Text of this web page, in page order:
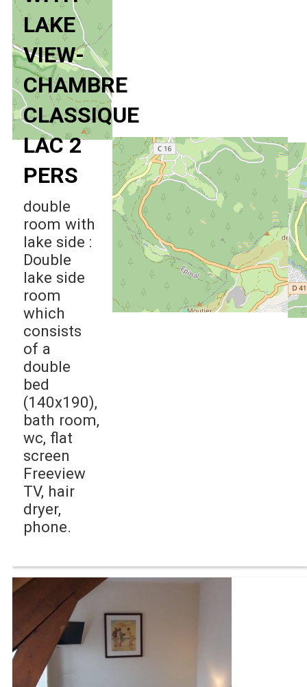
LAKE
VIEW-
CHAMBRE
CLASSIQUE
LAC 2
PERS
double
room with
lake side :
Double
lake side
room
which
consists
of a
double
bed
(140x190),
bath room,
wc, flat
screen
Freeview
TV, hair
dryer,
phone.